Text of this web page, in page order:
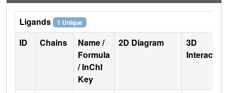
Ligands 1 Unique
ID Chains
Name /
Formula
/ InChI
Key
2D Diagram
3D